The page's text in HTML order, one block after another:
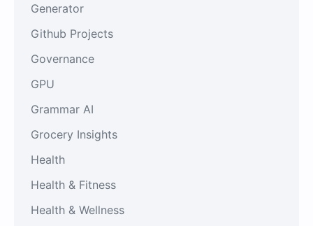
Generator
Github Projects
Governance
GPU
Grammar AI
Grocery Insights
Health
Health & Fitness
Health & Wellness